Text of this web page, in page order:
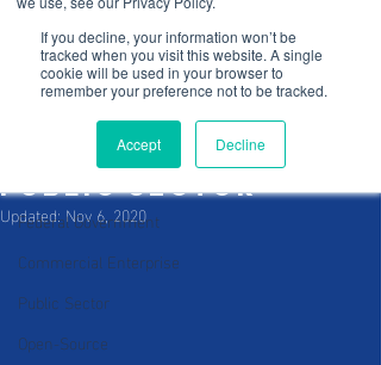
If you decline, your information won’t be
tracked when you visit this website. A single
cookie will be used in your browser to
remember your preference not to be tracked.
Accept Decline
All Posts
Federal Government
Commercial Enterprise
Public Sector
Open-Source
All Posts
Cybersecurity
applied to the
public sector
C-Edge
Oct 29, 20204 min read
Updated:Nov 6, 2020